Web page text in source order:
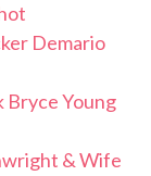
Demario
Bryce Young
& Wife